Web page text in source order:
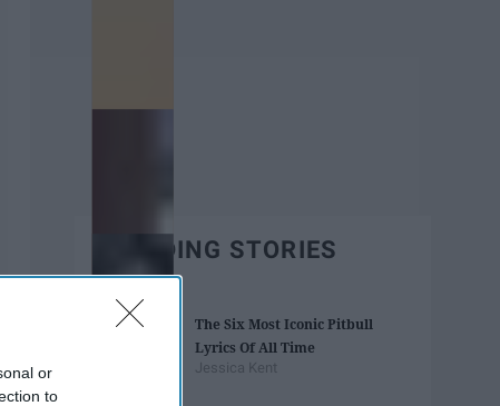
or
to
TRENDING STORIES
The Six Most Iconic Pitbull
Lyrics Of All Time
Jessica Kent